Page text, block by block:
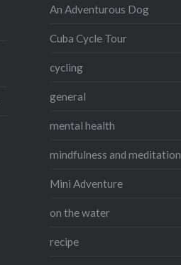
An Adventurous Dog
Cuba Cycle Tour
cycling
general
mental health
mindfulness and meditation
Mini Adventure
on the water
recipe